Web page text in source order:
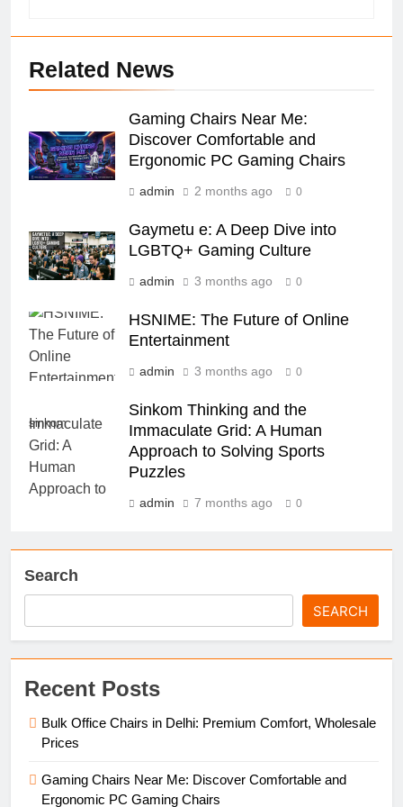
Related News
Gaming Chairs Near Me:
Discover Comfortable and
Ergonomic PC Gaming Chairs
admin 2 months ago 0
Gaymetu e: A Deep Dive into
LGBTQ+ Gaming Culture
admin 3 months ago 0
HSNIME: The Future of Online
Entertainment
admin 3 months ago 0
sinkom
Sinkom Thinking and the
Immaculate Grid: A Human
Approach to Solving Sports
Puzzles
admin 7 months ago 0
Search
SEARCH
Recent Posts
Bulk Office Chairs in Delhi: Premium Comfort, Wholesale
Prices
Gaming Chairs Near Me: Discover Comfortable and
Ergonomic PC Gaming Chairs